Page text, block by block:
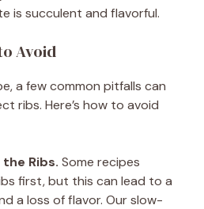
is succulent and flavorful.
Avoid
a few common pitfalls can
ribs. Here’s how to avoid
Ribs. Some recipes
first, but this can lead to a
a loss of flavor. Our slow-